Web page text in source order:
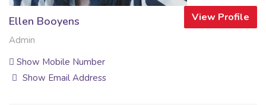
View Profile
Ellen Booyens
Admin
Show Mobile Number
Show Email Address